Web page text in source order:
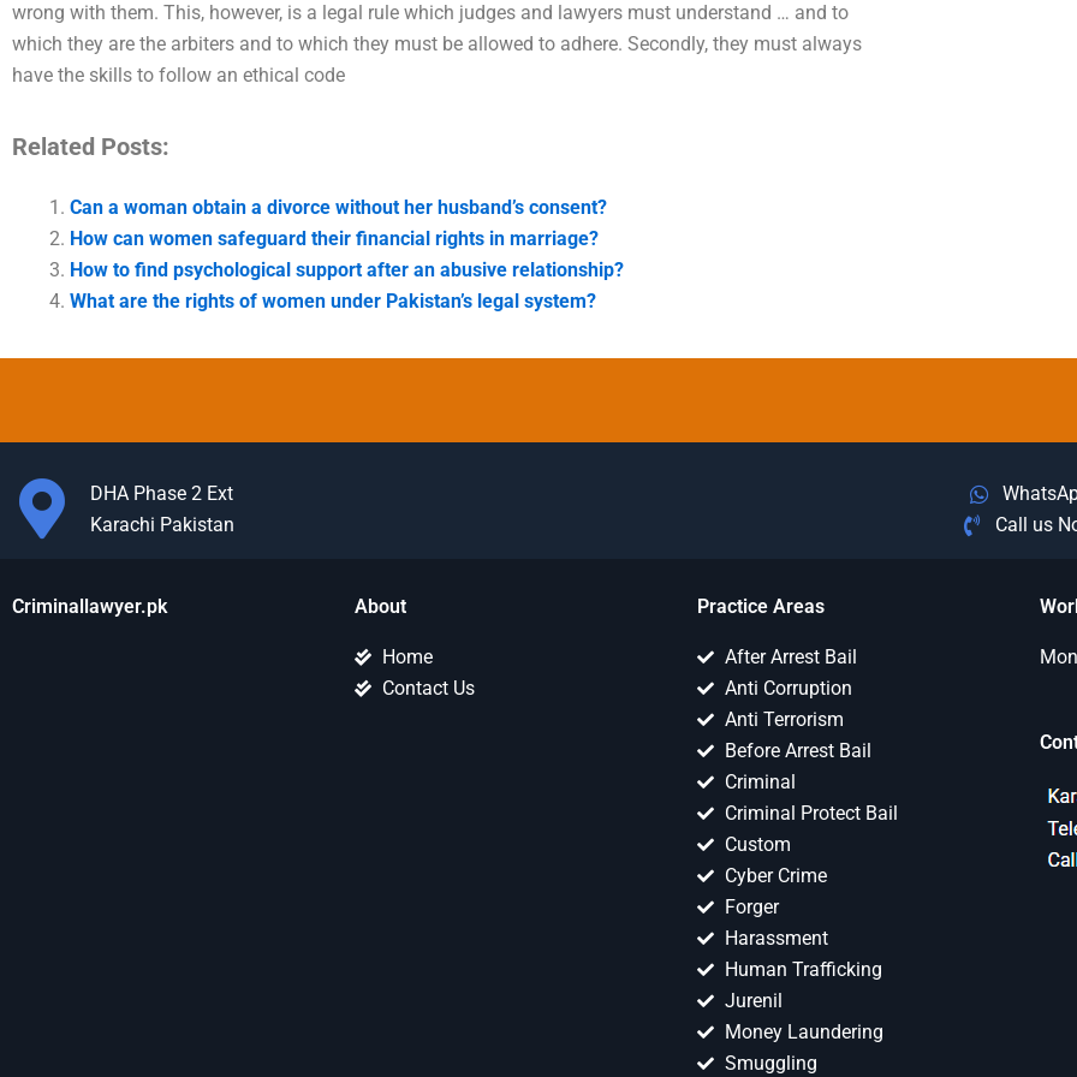
wrong with them. This, however, is a legal rule which judges and lawyers must understand … and to
which they are the arbiters and to which they must be allowed to adhere. Secondly, they must always
have the skills to follow an ethical code
Related Posts:
Can a woman obtain a divorce without her husband’s consent?
How can women safeguard their financial rights in marriage?
How to find psychological support after an abusive relationship?
What are the rights of women under Pakistan’s legal system?
DHA Phase 2 Ext
Karachi Pakistan
Call us
Criminallawyer.pk About
Home
Contact Us
Practice Areas
After Arrest Bail
Anti Corruption
Anti Terrorism
Before Arrest Bail
Criminal
Criminal Protect Bail
Custom
Cyber Crime
Forger
Harassment
Human Trafficking
Jurenil
Money Laundering
Smuggling